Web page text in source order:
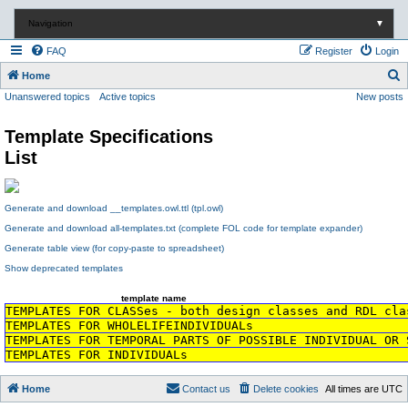
Navigation ▼
FAQ Login
Register
Home
e
Unanswered topics Active topics New posts
Template Specifications
List
Generate and download __templates.owl.ttl (tpl.owl)
Generate and download all-templates.txt (complete FOL code for template expander)
Generate table view (for copy-paste to spreadsheet)
Show deprecated templates
template name
TEMPLATES FOR CLASSes - both design classes and RDL
TEMPLATES FOR WHOLELIFEINDIVIDUALs
TEMPLATES FOR TEMPORAL PARTS OF POSSIBLE
TEMPLATES FOR INDIVIDUALs
Home All times are UTC
Delete cookies
Contact us